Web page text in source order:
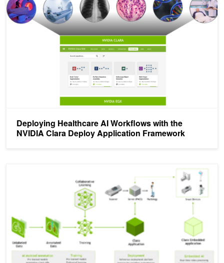
Deploying Healthcare AI Workflows with the
NVIDIA Clara Deploy Application Framework
From Federated Learning to Embedded AI: NVIDIA Clara Brings